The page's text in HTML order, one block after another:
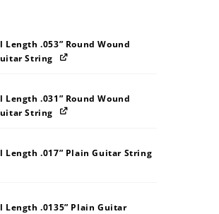
Length .053” Round Wound
String
Length .031” Round Wound
String
Length .017” Plain Guitar String
Length .0135” Plain Guitar